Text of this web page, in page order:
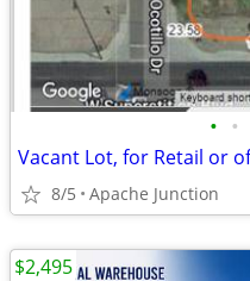
• •
8/5 Apache Junction
$2,495